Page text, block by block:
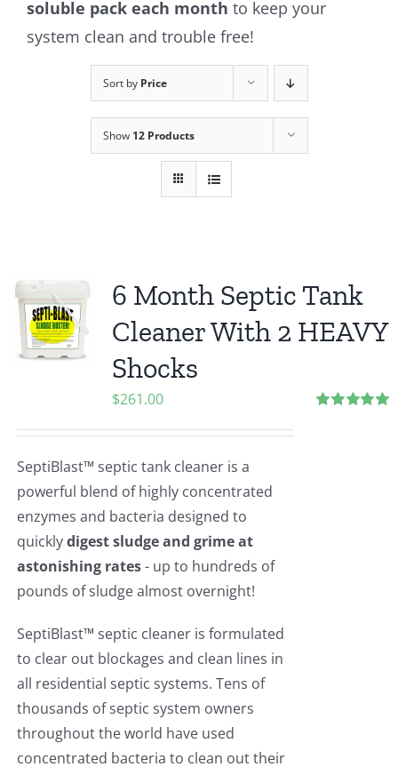
soluble pack each month to keep your
system clean and trouble free!
Sort by Price
Show 12 Products
6 Month Septic Tank
Cleaner With 2 HEAVY
Shocks
$261.00
SeptiBlast™ septic tank cleaner is a
powerful blend of highly concentrated
enzymes and bacteria designed to
quicklydigest sludge and grime at
astonishing rates- up to hundreds of
pounds of sludge almost overnight!
SeptiBlast™ septic cleaner is formulated
to clear out blockages and clean lines in
all residential septic systems. Tens of
thousands of septic system owners
throughout the world have used
concentrated bacteria to clean out their